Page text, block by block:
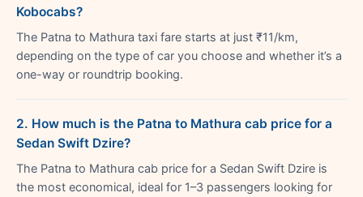
Kobocabs?
The Patna to Mathura taxi fare starts at just ₹11/km,
depending on the type of car you choose and whether it’s a
one-way or roundtrip booking.
2. How much is the Patna to Mathura cab price for a
Sedan Swift Dzire?
The Patna to Mathura cab price for a Sedan Swift Dzire is
the most economical, ideal for 1–3 passengers looking for